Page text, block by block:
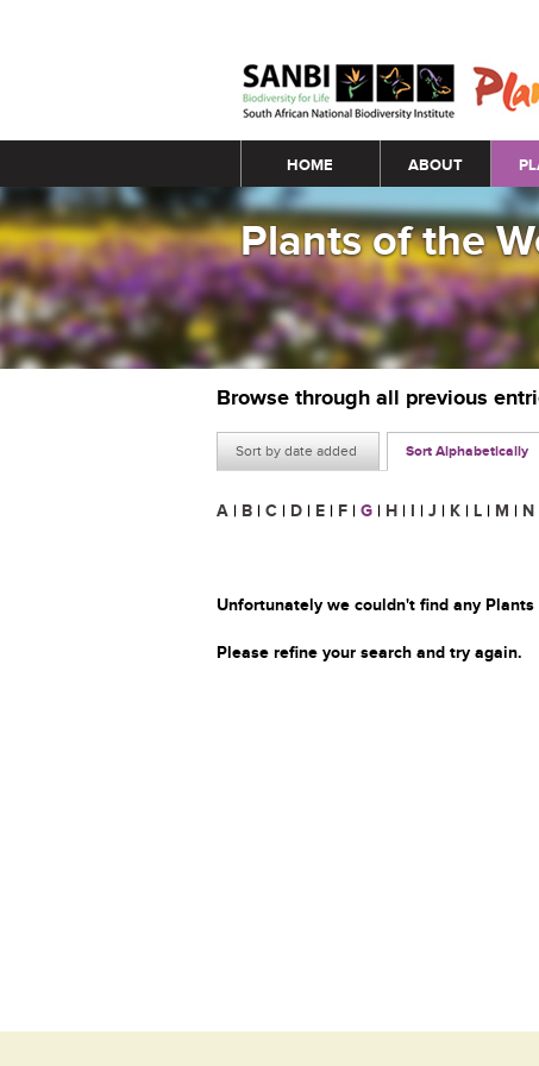
Main menu
HOME ABOUT
Plants of the
Browse through all previous
Sort by date added Sort Alphabetically
A | B | C | D | E | F | G | H | I | J | K | L | M | N
Unfortunately we couldn't find any
Please refine your search and try again.